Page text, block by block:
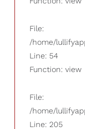
File:
/home/
Line: 54
Function: view
File:
/home/
Line: 205